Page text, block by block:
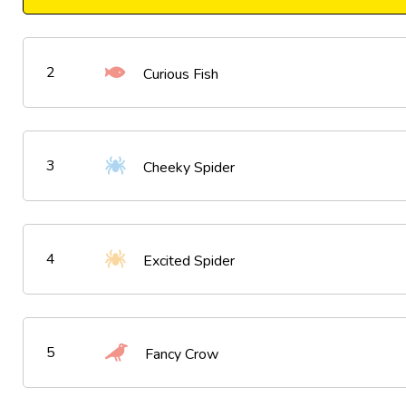
2 Curious Fish
3 Cheeky Spider
4 Excited Spider
5 Fancy Crow